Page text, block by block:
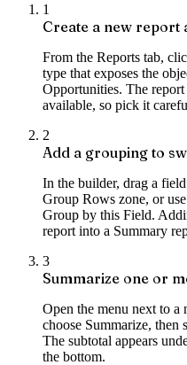
1
Create a new report
From the Reports tab,
type that exposes the
Opportunities. The
available, so pick it
2
Add a grouping to
In the builder, drag a
Group Rows zone, or
Group by this Field.
report into a Summary
3
Summarize one or
Open the menu next to
choose Summarize, then
The subtotal appears
the bottom.